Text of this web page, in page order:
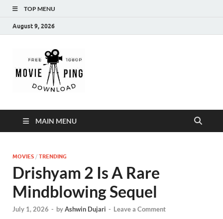
TOP MENU
August 9, 2026
MAIN MENU
MOVIES / TRENDING
Drishyam 2 Is A Rare
Mindblowing Sequel
July 1, 2026 - byAshwin Dujari - Leave a Comment